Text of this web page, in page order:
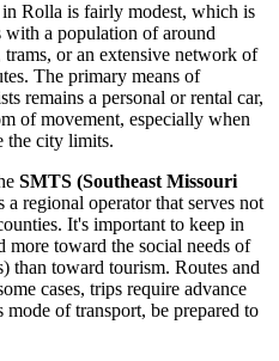
Rolla is fairly modest, which is
a population of around
or an extensive network of
The primary means of
remains a personal or rental car,
of movement, especially when
the city limits.
SMTS (Southeast Missouri
a regional operator that serves not
It's important to keep in
more toward the social needs of
than toward tourism. Routes and
cases, trips require advance
of transport, be prepared to